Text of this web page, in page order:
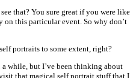
that? You sure great if you were like
on this particular event. So why don’t
portraits to some extent, right?
a while, but I’ve been thinking about
that magical self portrait stuff that I